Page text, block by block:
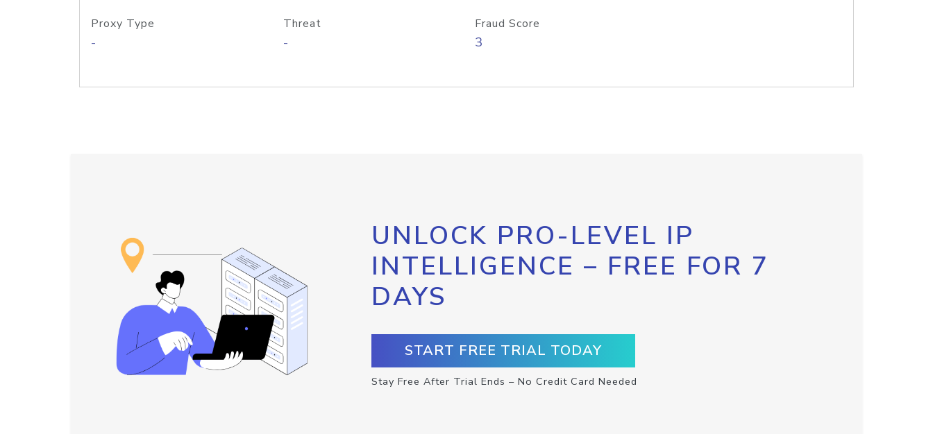
Proxy Type
-
Threat
-
Fraud Score
3
UNLOCK PRO-LEVEL IP
INTELLIGENCE – FREE FOR 7
DAYS
START FREE TRIAL TODAY
Stay Free After Trial Ends – No Credit Card Needed